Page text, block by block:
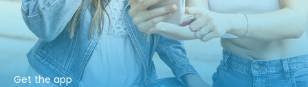
Get the app